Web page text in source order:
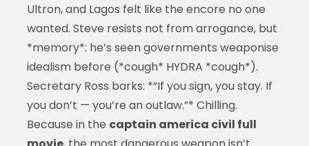
Ultron, and Lagos felt like the encore no one
wanted. Steve resists not from arrogance, but
*memory*: he’s seen governments weaponise
idealism before (*cough* HYDRA *cough*).
Secretary Ross barks: *“If you sign, you stay. If
you don’t — you’re an outlaw.”* Chilling.
Because in the captain america civil full